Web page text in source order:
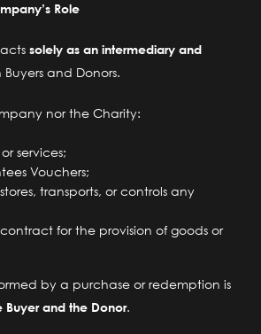
Role
solely as an intermediary and
and Donors.
nor the Charity:
services;
Vouchers;
transports, or controls any
for the provision of goods or
by a purchase or redemption is
and the Donor.